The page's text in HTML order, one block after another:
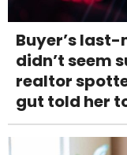
Buyer’s
didn’t seem
realtor
gut told her